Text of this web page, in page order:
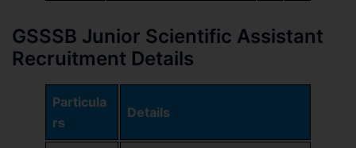
GSSSB Junior Scientific Assistant
Recruitment Details
Particula
rs
Details